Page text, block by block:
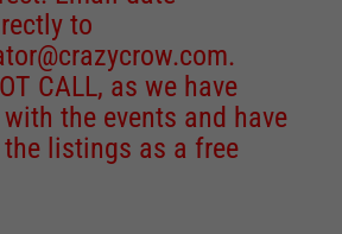
to
.
CALL, as we have
the events and have
listings as a free